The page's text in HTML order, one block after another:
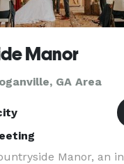
Manor
GA Area
Manor, an